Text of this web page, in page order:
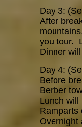
Day 3:
After
you tour.
Dinner
Day 4:
Before
Berber
Lunch will
Ramparts
Overnight